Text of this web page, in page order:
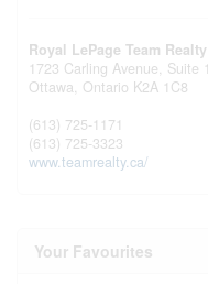
Royal LePage Team Realty
1723 Carling Avenue, Suite 1
Ottawa, Ontario K2A 1C8
(613) 725-1171
(613) 725-3323
www.teamrealty.ca/
Your Favourites